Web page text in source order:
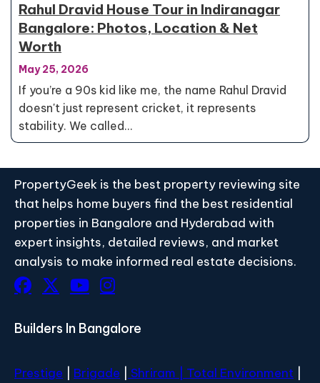
Rahul Dravid House Tour in Indiranagar
Bangalore: Photos, Location & Net
Worth
May 25, 2026
If you’re a 90s kid like me, the name Rahul Dravid
doesn't just represent cricket, it represents
stability. We called…
PropertyGeek is the best property reviewing site
that helps home buyers find the best residential
properties in Bangalore and Hyderabad with
expert insights, detailed reviews, and market
analysis to make informed real estate decisions.
Builders In Bangalore
Prestige Brigade Shriram | Total Environment